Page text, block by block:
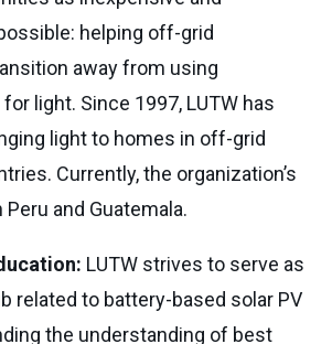
helping off-grid
away from using
light. Since 1997, LUTW has
light to homes in off-grid
Currently, the organization’s
and Guatemala.
LUTW strives to serve as
related to battery-based solar PV
the understanding of best